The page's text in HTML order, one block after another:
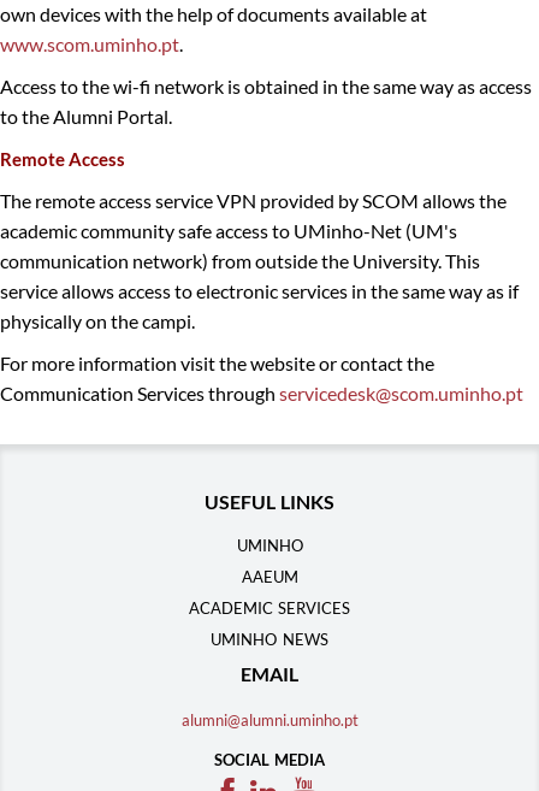
own devices with the help of documents available at
www.scom.uminho.pt
Access to the wi-fi network is obtained in the same way as access
to the Alumni Portal.
Remote Access
The remote access service VPN provided by SCOM allows the
academic community safe access to UMinho-Net (UM's
communication network) from outside the University. This
service allows access to electronic services in the same way as if
physically on the campi.
For more information visit the website or contact the
Communication Services through servicedesk@scom.uminho.pt
USEFUL LINKS
UMINHO
AAEUM
ACADEMIC SERVICES
UMINHO NEWS
EMAIL
alumni@alumni.uminho.pt
SOCIAL MEDIA